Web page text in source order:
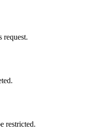
request.
restricted.